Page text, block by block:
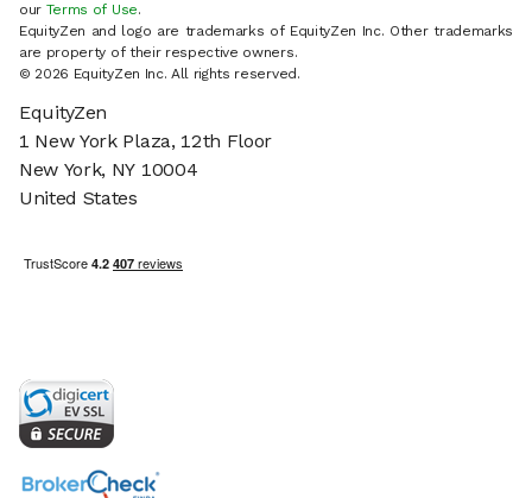
our Terms of Use.
EquityZen and logo are trademarks of EquityZen Inc. Other trademarks
are property of their respective owners.
© 2026 EquityZen Inc. All rights reserved.
EquityZen
1 New York Plaza, 12th Floor
New York, NY 10004
United States